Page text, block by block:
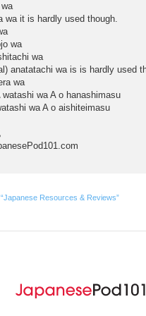
wa
wa it is hardly used though.
wa
wa
anatatachi wa is is hardly used
wa
watashi wa A o hanashimasu
wa A o aishiteimasu
Resources & Reviews”